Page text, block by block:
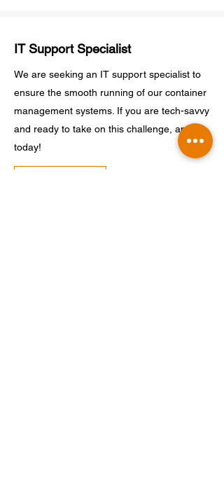
IT Support Specialist
We are seeking an IT support specialist to
ensure the smooth running of our container
management systems. If you are tech-savvy
and ready to take on this challenge, apply
today!